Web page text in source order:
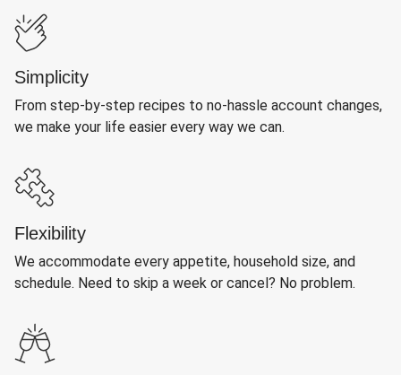
Simplicity
From step-by-step recipes to no-hassle account changes,
we make your life easier every way we can.
Flexibility
We accommodate every appetite, household size, and
schedule. Need to skip a week or cancel? No problem.